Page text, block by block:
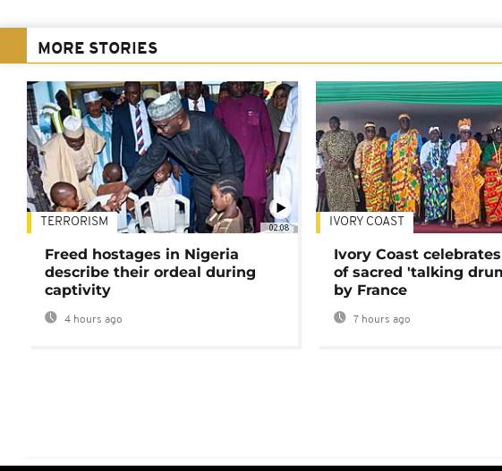
MORE STORIES
02:08
TERRORISM
Freed hostages in Nigeria
describe their ordeal during
captivity
4 hours ago
IVORY COAST
Ivory Coast
of sacred 'talking
by France
7 hours ago